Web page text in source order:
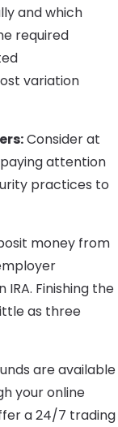
and which
required
variation
Consider at
attention
practices to
money from
Finishing the
as three
are available
your online
a 24/7 trading